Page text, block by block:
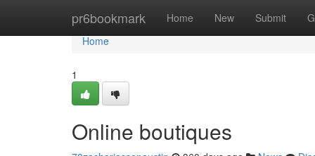
pr6bookmark Home New Submit
Home
Home
1
Online boutiques